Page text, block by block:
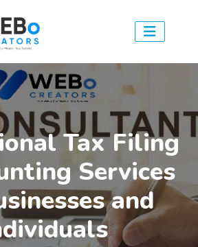
Tax Filing
Services
and